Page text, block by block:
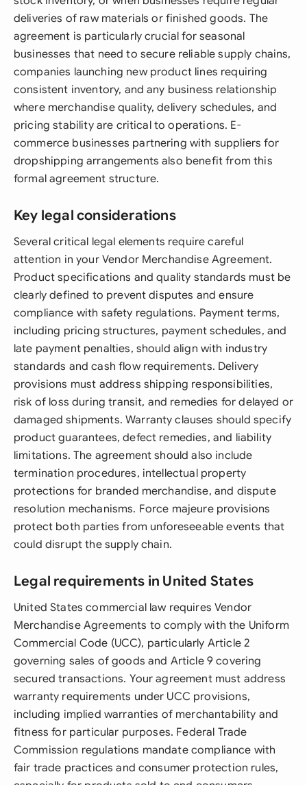
deliveries of raw materials or finished goods. The
agreement is particularly crucial for seasonal
businesses that need to secure reliable supply chains,
companies launching new product lines requiring
consistent inventory, and any business relationship
where merchandise quality, delivery schedules, and
pricing stability are critical to operations. E-
commerce businesses partnering with suppliers for
dropshipping arrangements also benefit from this
formal agreement structure.
Key legal considerations
Several critical legal elements require careful
attention in your Vendor Merchandise Agreement.
Product specifications and quality standards must be
clearly defined to prevent disputes and ensure
compliance with safety regulations. Payment terms,
including pricing structures, payment schedules, and
late payment penalties, should align with industry
standards and cash flow requirements. Delivery
provisions must address shipping responsibilities,
risk of loss during transit, and remedies for delayed or
damaged shipments. Warranty clauses should specify
product guarantees, defect remedies, and liability
limitations. The agreement should also include
termination procedures, intellectual property
protections for branded merchandise, and dispute
resolution mechanisms. Force majeure provisions
protect both parties from unforeseeable events that
could disrupt the supply chain.
Legal requirements in United States
United States commercial law requires Vendor
Merchandise Agreements to comply with the Uniform
Commercial Code (UCC), particularly Article 2
governing sales of goods and Article 9 covering
secured transactions. Your agreement must address
warranty requirements under UCC provisions,
including implied warranties of merchantability and
fitness for particular purposes. Federal Trade
Commission regulations mandate compliance with
fair trade practices and consumer protection rules,